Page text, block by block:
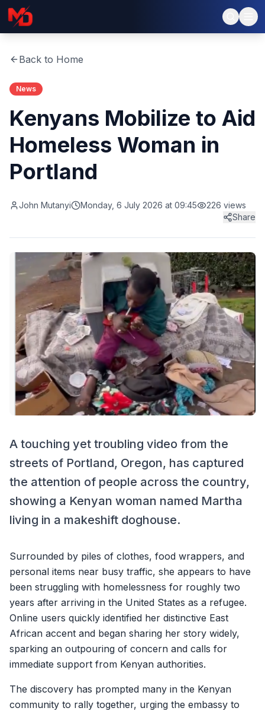
Back to Home
News
Kenyans Mobilize to Aid
Homeless Woman in
Portland
John Mutanyi Monday, 6 July 2026 at 09:45 226 views
Share
A touching yet troubling video from the
streets of Portland, Oregon, has captured
the attention of people across the country,
showing a Kenyan woman named Martha
living in a makeshift doghouse.
Surrounded by piles of clothes, food wrappers, and
personal items near busy traffic, she appears to have
been struggling with homelessness for roughly two
years after arriving in the United States as a refugee.
Online users quickly identified her distinctive East
African accent and began sharing her story widely,
sparking an outpouring of concern and calls for
immediate support from Kenyan authorities.
The discovery has prompted many in the Kenyan
community to rally together, urging the embassy to